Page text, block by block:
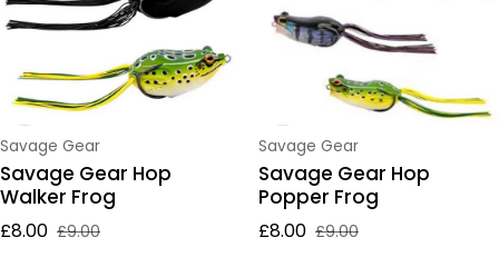
Vendor:
Savage Gear
Savage Gear Hop
Walker Frog
Sale price
£8.00
Regular price
£9.00
Vendor:
Savage Gear
Savage Gear Hop
Popper Frog
Sale price
£8.00
Regular price
£9.00